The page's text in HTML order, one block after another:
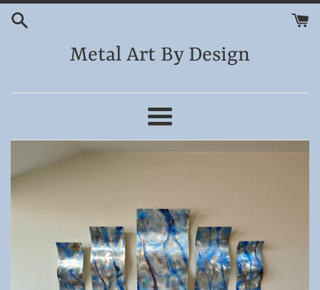
Skip
Metal Art By Design
Menu